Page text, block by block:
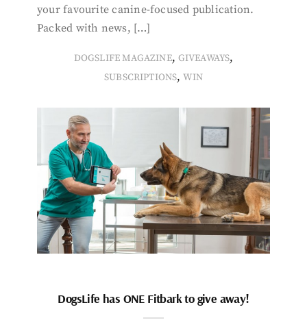
your favourite canine-focused publication.
Packed with news, […]
DOGSLIFE MAGAZINE, GIVEAWAYS,
SUBSCRIPTIONS,WIN
DogsLife has ONE Fitbark to give away!